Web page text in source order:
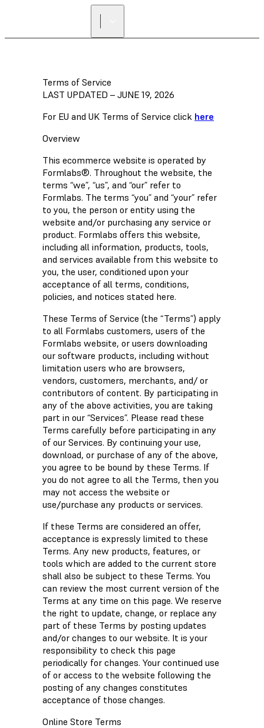
Terms of Service
LAST UPDATED – JUNE 19, 2026
For EU and UK Terms of Service click here
Overview
This ecommerce website is operated by
Formlabs®. Throughout the website, the
terms “we”, “us”, and “our” refer to
Formlabs. The terms “you” and “your” refer
to you, the person or entity using the
website and/or purchasing any service or
product. Formlabs offers this website,
including all information, products, tools,
and services available from this website to
you, the user, conditioned upon your
acceptance of all terms, conditions,
policies, and notices stated here.
These Terms of Service (the “Terms”) apply
to all Formlabs customers, users of the
Formlabs website, or users downloading
our software products, including without
limitation users who are browsers,
vendors, customers, merchants, and/ or
contributors of content. By participating in
any of the above activities, you are taking
part in our “Services”. Please read these
Terms carefully before participating in any
of our Services. By continuing your use,
download, or purchase of any of the above,
you agree to be bound by these Terms. If
you do not agree to all the Terms, then you
may not access the website or
use/purchase any products or services.
If these Terms are considered an offer,
acceptance is expressly limited to these
Terms. Any new products, features, or
tools which are added to the current store
shall also be subject to these Terms. You
can review the most current version of the
Terms at any time on this page. We reserve
the right to update, change, or replace any
part of these Terms by posting updates
and/or changes to our website. It is your
responsibility to check this page
periodically for changes. Your continued use
of or access to the website following the
posting of any changes constitutes
acceptance of those changes.
Online Store Terms